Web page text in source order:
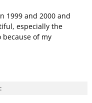
1999 and 2000 and
especially the
of my